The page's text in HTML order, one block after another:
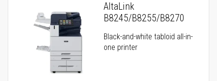
AltaLink
B8245/B8255/B8270
Black-and-white tabloid all-in-
one printer